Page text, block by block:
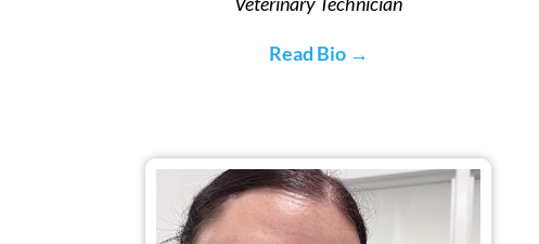
Read Bio →